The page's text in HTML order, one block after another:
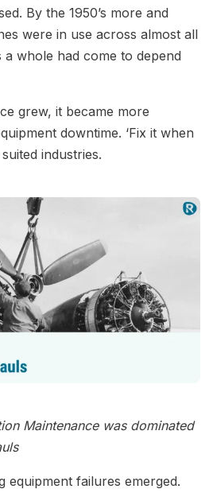
By the 1950’s more and
were in use across almost all
whole had come to depend
grew, it became more
downtime. ‘Fix it when
industries.
Maintenance was dominated
equipment failures emerged.